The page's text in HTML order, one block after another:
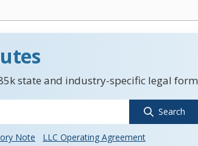
state and industry-specific legal
Search
Note
LLC Operating Agreement